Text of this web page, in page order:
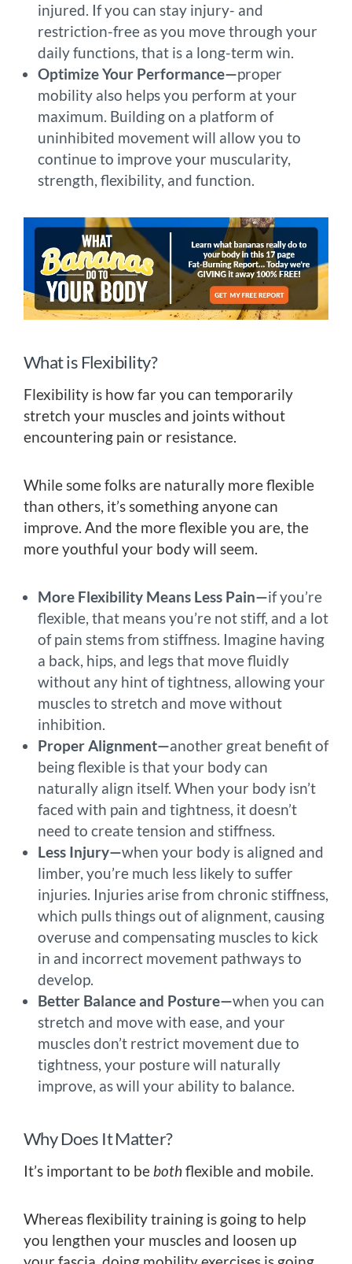
injured. If you can stay injury- and
restriction-free as you move through your
daily functions, that is a long-term win.
Optimize Your Performance—proper
mobility also helps you perform at your
maximum. Building on a platform of
uninhibited movement will allow you to
continue to improve your muscularity,
strength, flexibility, and function.
What is Flexibility?
Flexibility is how far you can temporarily
stretch your muscles and joints without
encountering pain or resistance.
While some folks are naturally more flexible
than others, it’s something anyone can
improve. And the more flexible you are, the
more youthful your body will seem.
More Flexibility Means Less Pain—if you’re
flexible, that means you’re not stiff, and a lot
of pain stems from stiffness. Imagine having
a back, hips, and legs that move fluidly
without any hint of tightness, allowing your
muscles to stretch and move without
inhibition.
Proper Alignment—another great benefit of
being flexible is that your body can
naturally align itself. When your body isn’t
faced with pain and tightness, it doesn’t
need to create tension and stiffness.
Less Injury—when your body is aligned and
limber, you’re much less likely to suffer
injuries. Injuries arise from chronic stiffness,
which pulls things out of alignment, causing
overuse and compensating muscles to kick
in and incorrect movement pathways to
develop.
Better Balance and Posture—when you can
stretch and move with ease, and your
muscles don’t restrict movement due to
tightness, your posture will naturally
improve, as will your ability to balance.
Why Does It Matter?
It’s important to be bothflexible and mobile.
Whereas flexibility training is going to help
you lengthen your muscles and loosen up